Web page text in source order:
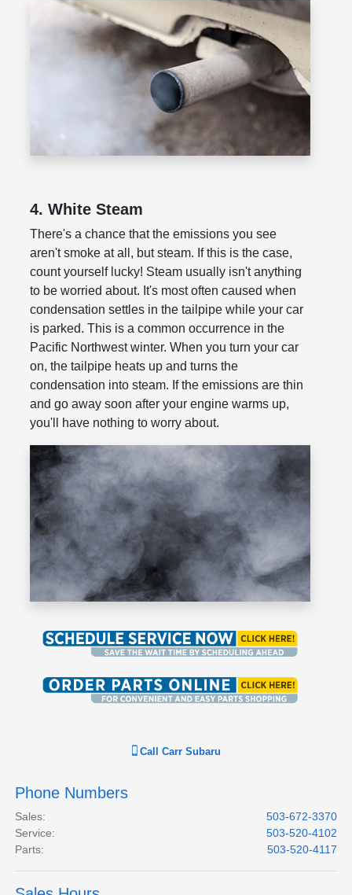
4. White Steam
There's a chance that the emissions you see
aren't smoke at all, but steam. If this is the case,
count yourself lucky! Steam usually isn't anything
to be worried about. It's most often caused when
condensation settles in the tailpipe while your car
is parked. This is a common occurrence in the
Pacific Northwest winter. When you turn your car
on, the tailpipe heats up and turns the
condensation into steam. If the emissions are thin
and go away soon after your engine warms up,
you'll have nothing to worry about.
Call Carr Subaru
Phone Numbers
Sales:
503-672-3370
Service:
503-520-4102
Parts: 503-520-4117